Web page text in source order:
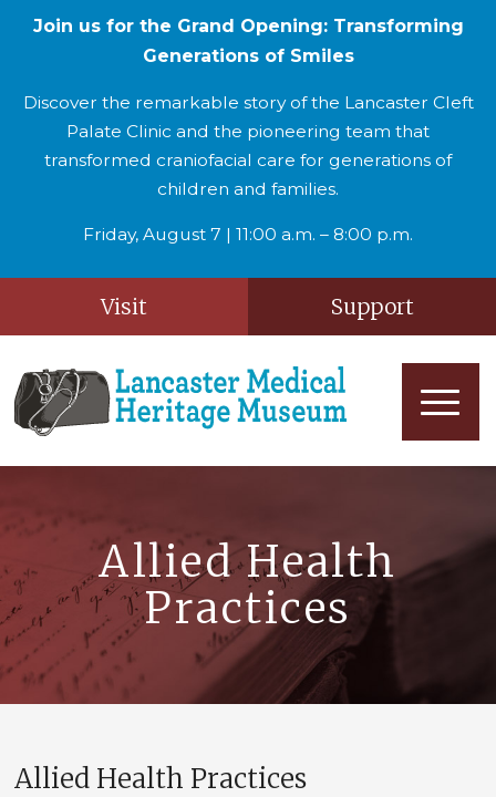
Join us for the Grand Opening: Transforming
Generations of Smiles
Discover the remarkable story of the Lancaster Cleft
Palate Clinic and the pioneering team that
transformed craniofacial care for generations of
children and families.
Friday, August 7 | 11:00 a.m. – 8:00 p.m.
Visit Support
Allied Health
Practices
Allied Health Practices